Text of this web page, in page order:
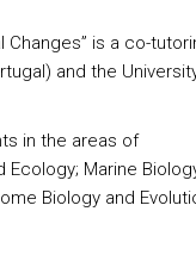
Changes” is a co-
and the
in the areas of
Marine
Biology and